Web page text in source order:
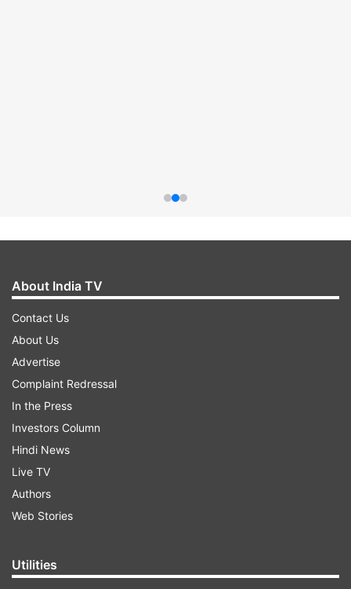
About India TV
Contact Us
About Us
Advertise
Complaint Redressal
In the Press
Investors Column
Hindi News
Live TV
Authors
Web Stories
Utilities